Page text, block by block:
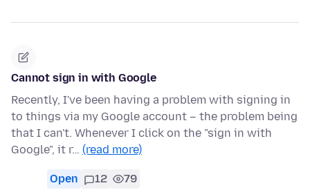
Cannot sign in with Google
Recently, I've been having a problem with signing in
to things via my Google account – the problem being
that I can't. Whenever I click on the "sign in with
Google", it r… (read more)
Open 12 79